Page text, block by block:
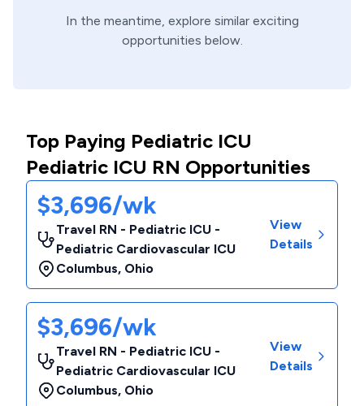
In the meantime, explore similar exciting
opportunities below.
Top Paying Pediatric ICU
Pediatric ICU RN Opportunities
$3,696/wk
Travel RN - Pediatric ICU -
Pediatric Cardiovascular ICU
Columbus, Ohio
View
Details
$3,696/wk
Travel RN - Pediatric ICU -
Pediatric Cardiovascular ICU
Columbus, Ohio
View
Details